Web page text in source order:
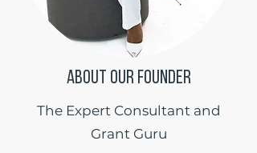
ABOUT OUR FOUNDER
The Expert Consultant and
Grant Guru